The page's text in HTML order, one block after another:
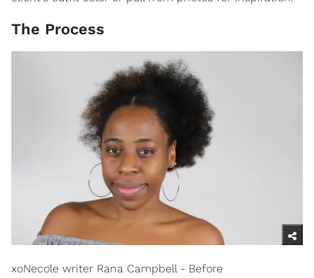
The Process
xoNecole writer Rana Campbell - Before